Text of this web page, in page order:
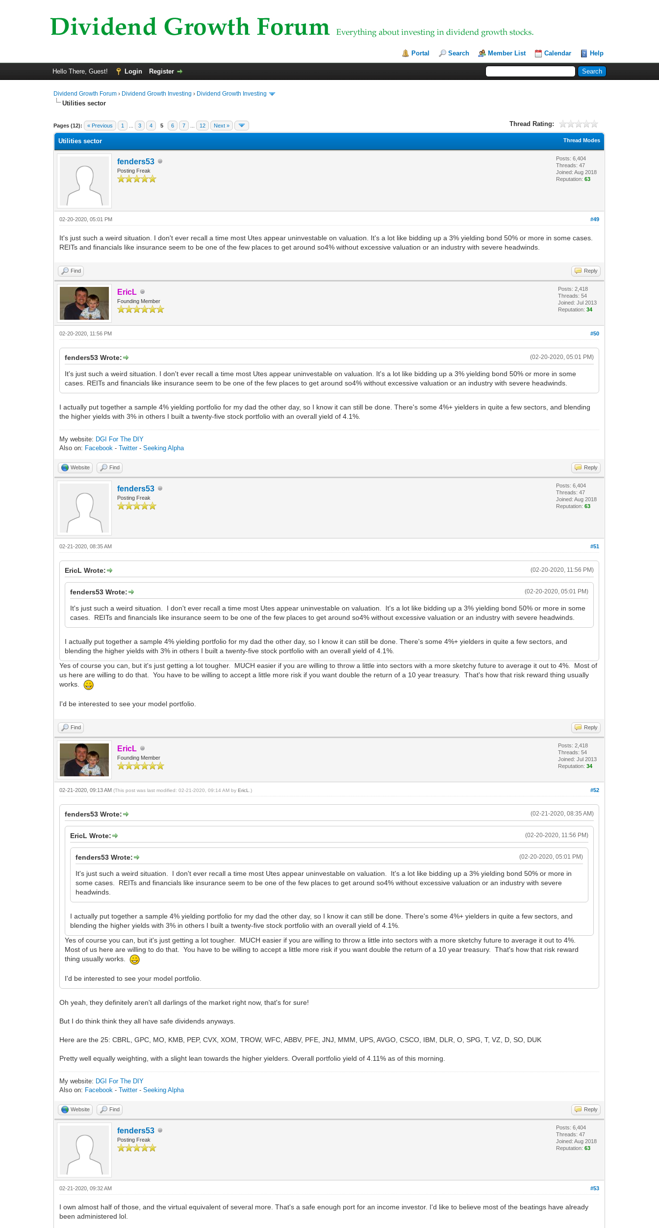
Portal Search Member List Calendar Help
Hello There, Guest! Login Register
Dividend Growth Forum › Dividend Growth Investing › Dividend Growth Investing
Utilities sector
Pages (12): « Previous 1 3 4 5 6 7 12 Next » Thread Rating:
0 Vote(s) - 0 Average
1
2
3
4
5
Thread Modes
Utilities sector
fenders53
Posting Freak
Posts: 6,404
Threads: 47
Joined: Aug 2018
Reputation:63
#49
02-20-2020, 05:01 PM
It's just such a weird situation. I don't ever recall a time most Utes appear uninvestable on valuation. It's a lot like bidding up a 3% yielding bond 50% or more in some cases.
REITs and financials like insurance seem to be one of the few places to get around so4% without excessive valuation or an industry with severe headwinds.
Find Reply
EricL
Founding Member
Posts: 2,418
Threads: 54
Joined: Jul 2013
Reputation:34
#50
02-20-2020, 11:56 PM
(02-20-2020, 05:01 PM)
fenders53 Wrote:
It's just such a weird situation. I don't ever recall a time most Utes appear uninvestable on valuation. It's a lot like bidding up a 3% yielding bond 50% or more in some
cases. REITs and financials like insurance seem to be one of the few places to get around so4% without excessive valuation or an industry with severe headwinds.
I actually put together a sample 4% yielding portfolio for my dad the other day, so I know it can still be done. There's some 4%+ yielders in quite a few sectors, and blending
the higher yields with 3% in others I built a twenty-five stock portfolio with an overall yield of 4.1%.
My website: DGI For The DIY
Also on: Facebook -Twitter-Seeking Alpha
Website Find Reply
fenders53
Posting Freak
Posts: 6,404
Threads: 47
Joined: Aug 2018
Reputation:63
#51
02-21-2020, 08:35 AM
(02-20-2020, 11:56 PM)
EricL Wrote:
(02-20-2020, 05:01 PM)
fenders53 Wrote:
It's just such a weird situation. I don't ever recall a time most Utes appear uninvestable on valuation. It's a lot like bidding up a 3% yielding bond 50% or more in some
cases. REITs and financials like insurance seem to be one of the few places to get around so4% without excessive valuation or an industry with severe headwinds.
I actually put together a sample 4% yielding portfolio for my dad the other day, so I know it can still be done. There's some 4%+ yielders in quite a few sectors, and
blending the higher yields with 3% in others I built a twenty-five stock portfolio with an overall yield of 4.1%.
Yes of course you can, but it's just getting a lot tougher. MUCH easier if you are willing to throw a little into sectors with a more sketchy future to average it out to 4%. Most of
us here are willing to do that. You have to be willing to accept a little more risk if you want double the return of a 10 year treasury. That's how that risk reward thing usually
works.
I'd be interested to see your model portfolio.
Find Reply
EricL
Founding Member
Posts: 2,418
Threads: 54
Joined: Jul 2013
Reputation:34
#52
02-21-2020, 09:13 AM(This post was last modified: 02-21-2020, 09:14 AM byEricL .)
(02-21-2020, 08:35 AM)
fenders53 Wrote:
(02-20-2020, 11:56 PM)
EricL Wrote:
(02-20-2020, 05:01 PM)
fenders53 Wrote:
It's just such a weird situation. I don't ever recall a time most Utes appear uninvestable on valuation. It's a lot like bidding up a 3% yielding bond 50% or more in
some cases. REITs and financials like insurance seem to be one of the few places to get around so4% without excessive valuation or an industry with severe
headwinds.
I actually put together a sample 4% yielding portfolio for my dad the other day, so I know it can still be done. There's some 4%+ yielders in quite a few sectors, and
blending the higher yields with 3% in others I built a twenty-five stock portfolio with an overall yield of 4.1%.
Yes of course you can, but it's just getting a lot tougher. MUCH easier if you are willing to throw a little into sectors with a more sketchy future to average it out to 4%.
Most of us here are willing to do that. You have to be willing to accept a little more risk if you want double the return of a 10 year treasury. That's how that risk reward
thing usually works.
I'd be interested to see your model portfolio.
Oh yeah, they definitely aren't all darlings of the market right now, that's for sure!
But I do think think they all have safe dividends anyways.
Here are the 25: CBRL, GPC, MO, KMB, PEP, CVX, XOM, TROW, WFC, ABBV, PFE, JNJ, MMM, UPS, AVGO, CSCO, IBM, DLR, O, SPG, T, VZ, D, SO, DUK
Pretty well equally weighting, with a slight lean towards the higher yielders. Overall portfolio yield of 4.11% as of this morning.
My website: DGI For The DIY
Also on: Facebook -Twitter-Seeking Alpha
Website Find Reply
fenders53
Posting Freak
Posts: 6,404
Threads: 47
Joined: Aug 2018
Reputation:63
#53
02-21-2020, 09:32 AM
I own almost half of those, and the virtual equivalent of several more. That's a safe enough port for an income investor. I'd like to believe most of the beatings have already
been administered lol.